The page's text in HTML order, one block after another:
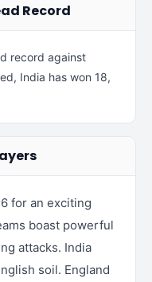
Record
record against
India has won 18,
for an exciting
boast powerful
attacks. India
soil. England